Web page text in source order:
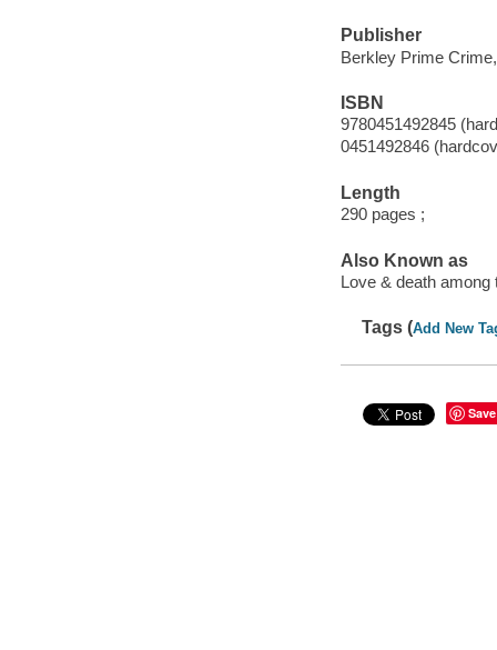
Publisher
Berkley Prime
ISBN
9780451492845
0451492846
Length
290 pages ;
Also Known as
Love & death among
Tags (Add New
Save